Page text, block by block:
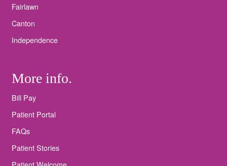
Fairlawn
Canton
Independence
More info.
Bill Pay
Patient Portal
FAQs
Patient Stories